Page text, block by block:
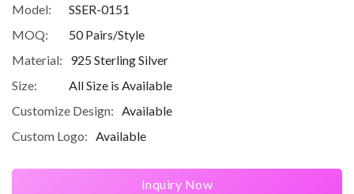
Model:
SSER-0151
MOQ:
50 Pairs/Style
Material:
925 Sterling Silver
Size:
All Size is Available
Customize Design:
Available
Custom Logo:
Available
Inquiry Now